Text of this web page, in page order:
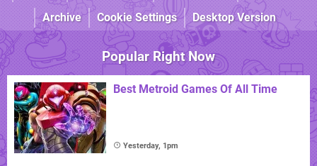
Archive
Cookie Settings Desktop Version
Popular Right Now
Best Metroid Games Of All Time
Yesterday, 1pm